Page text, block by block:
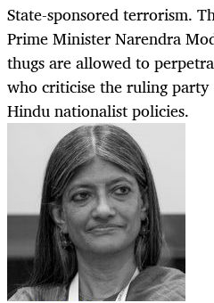
State-sponsored terrorism.
Prime Minister Narendra
thugs are allowed to
who criticise the ruling party
Hindu nationalist policies.